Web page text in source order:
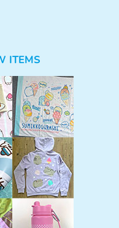
ITEMS